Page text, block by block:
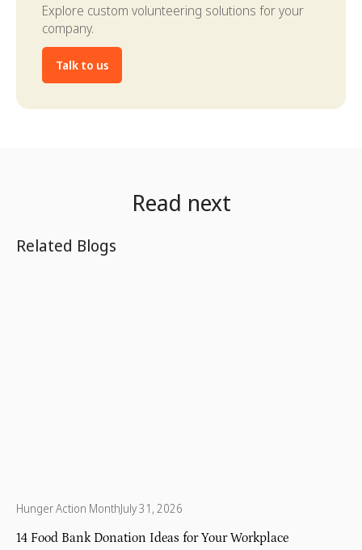
Explore custom volunteering solutions for your
company.
Talk to us
Read next
Related Blogs
Hunger Action MonthJuly 31, 2026
14 Food Bank Donation Ideas for Your Workplace